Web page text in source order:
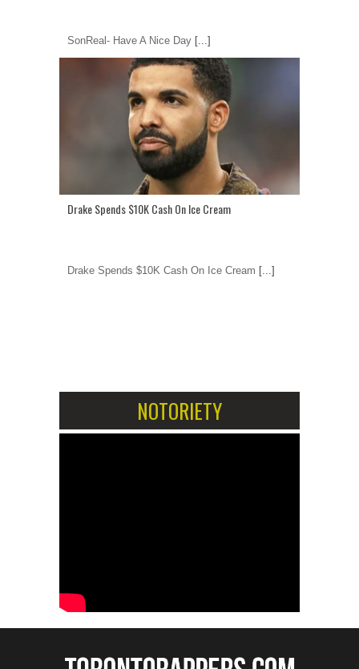
SonReal- Have A Nice Day [...]
Drake Spends $10K Cash On Ice Cream
Drake Spends $10K Cash On Ice Cream [...]
NOTORIETY